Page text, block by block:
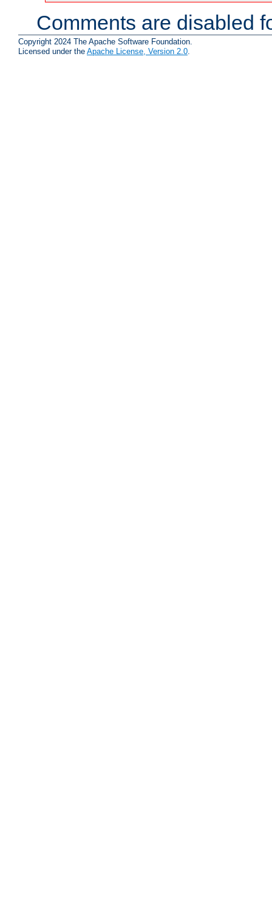
Comments are disabled
Copyright 2024 The Apache Software Foundation.
Licensed under the Apache License, Version 2.0